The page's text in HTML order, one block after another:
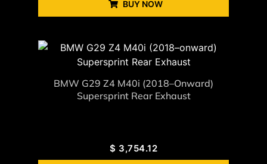
BUY NOW
BMW G29 Z4 M40i (2018–Onward)
Supersprint Rear Exhaust
$ 3,754.12